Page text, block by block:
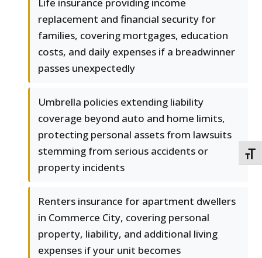
Life insurance providing income
replacement and financial security for
families, covering mortgages, education
costs, and daily expenses if a breadwinner
passes unexpectedly
Umbrella policies extending liability
coverage beyond auto and home limits,
protecting personal assets from lawsuits
stemming from serious accidents or
property incidents
Renters insurance for apartment dwellers
in Commerce City, covering personal
property, liability, and additional living
expenses if your unit becomes